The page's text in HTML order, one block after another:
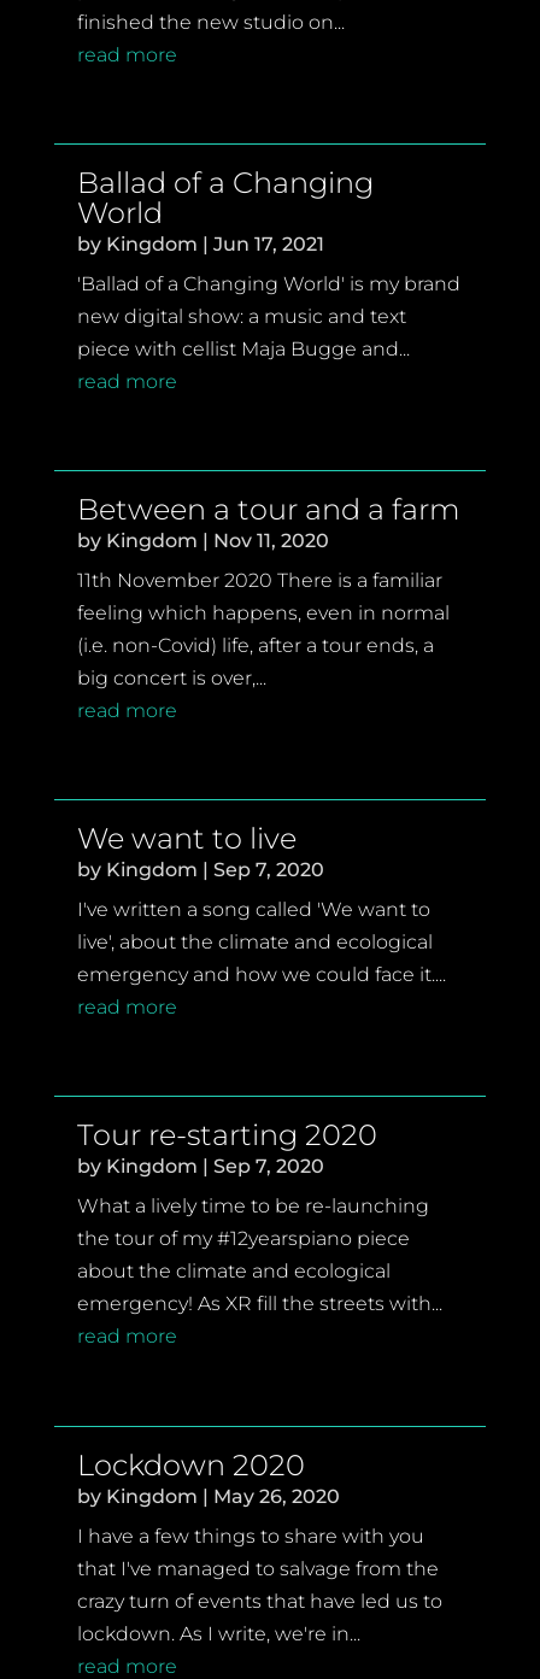
finished the new studio on...
read more
Ballad of a Changing
World
by Kingdom | Jun 17, 2021
'Ballad of a Changing World' is my brand
new digital show: a music and text
piece with cellist Maja Bugge and...
read more
Between a tour and a farm
by Kingdom | Nov 11, 2020
11th November 2020 There is a familiar
feeling which happens, even in normal
(i.e. non-Covid) life, after a tour ends, a
big concert is over,...
read more
We want to live
by Kingdom | Sep 7, 2020
I've written a song called 'We want to
live', about the climate and ecological
emergency and how we could face it....
read more
Tour re-starting 2020
by Kingdom | Sep 7, 2020
What a lively time to be re-launching
the tour of my #12yearspiano piece
about the climate and ecological
emergency! As XR fill the streets with...
read more
Lockdown 2020
by Kingdom | May 26, 2020
I have a few things to share with you
that I've managed to salvage from the
crazy turn of events that have led us to
lockdown. As I write, we're in...
read more